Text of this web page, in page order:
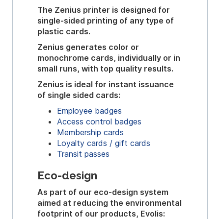
The Zenius printer is designed for
single-sided printing of any type of
plastic cards.
Zenius generates color or
monochrome cards, individually or in
small runs, with top quality results.
Zenius is ideal for instant issuance
of single sided cards:
Employee badges
Access control badges
Membership cards
Loyalty cards / gift cards
Transit passes
Eco-design
As part of our eco-design system
aimed at reducing the environmental
footprint of our products, Evolis: